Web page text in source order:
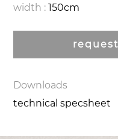
width :150cm
Downloads
technical specsheet